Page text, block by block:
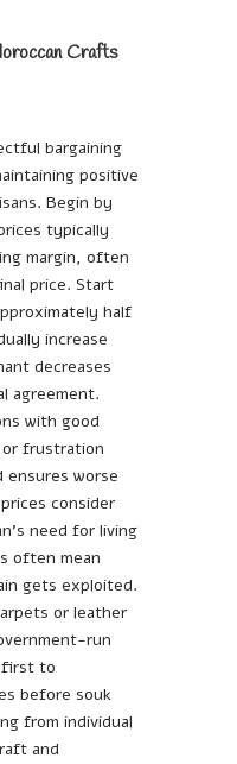
Crafts
bargaining
positive
Begin by
typically
margin, often
price. Start
half
increase
decreases
agreement.
with good
frustration
ensures worse
consider
need for living
often mean
gets exploited.
or leather
run
first to
before souk
from individual
and